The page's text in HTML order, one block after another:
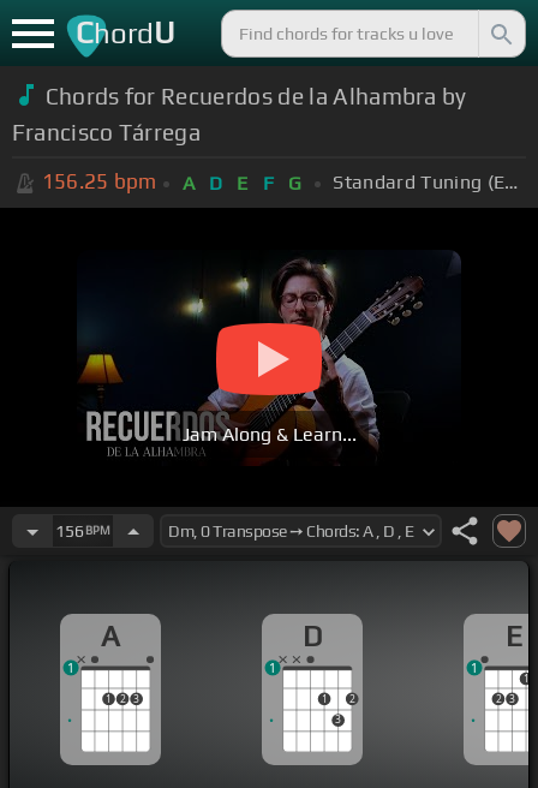
ChordU
Chords for Recuerdos de la Alhambra by
Francisco Tárrega
156.25 bpm A D E F G Standard Tuning (EADGBE)
Jam Along & Learn...
156 BPM
A
1 2 3
1
D
1
3
2
1
E
2 3
1
1